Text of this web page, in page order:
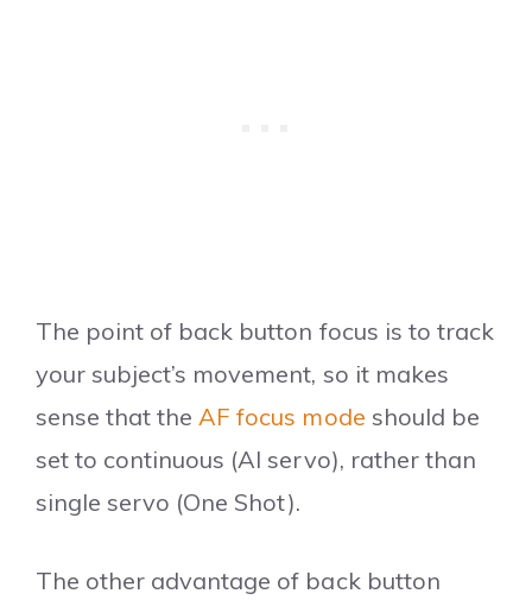
The point of back button focus is to track
your subject’s movement, so it makes
sense that the AF focus mode should be
set to continuous (AI servo), rather than
single servo (One Shot).
The other advantage of back button